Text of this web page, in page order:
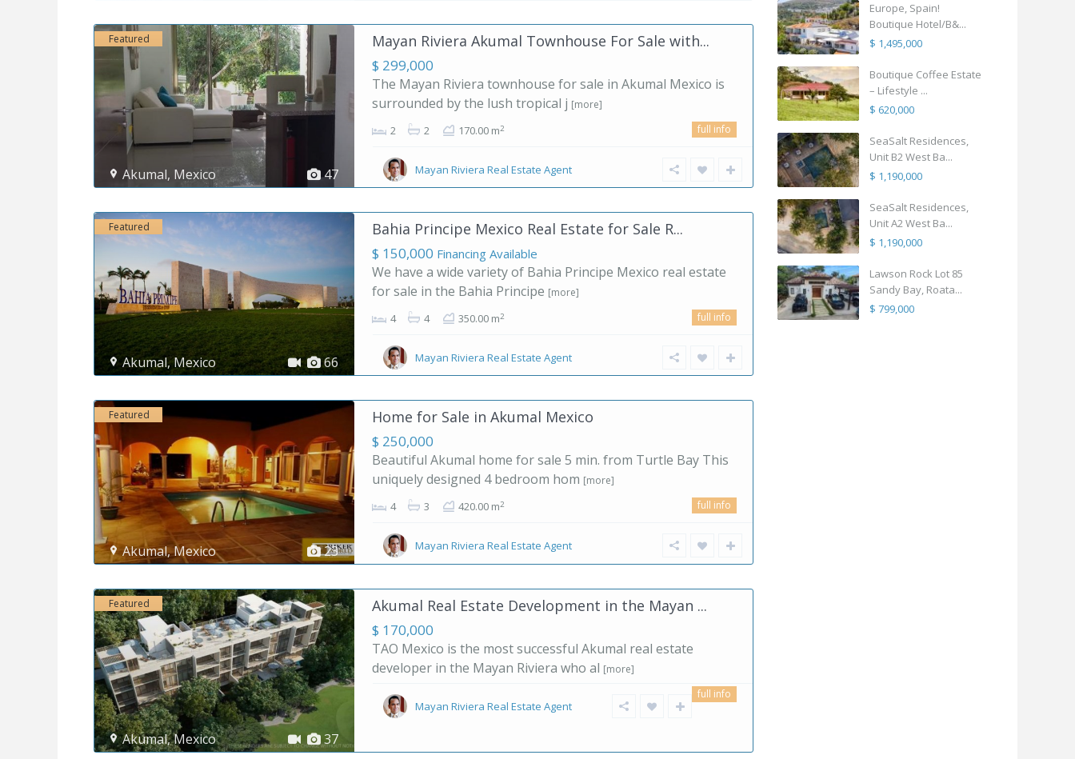
47
Akumal, Mexico
Featured Mayan Riviera Akumal Townhouse For Sale with...
$ 299,000
The Mayan Riviera townhouse for sale in Akumal Mexico is
surrounded by the lush tropical j [more]
2 2 170.00 m2 full info
Mayan Riviera Real Estate Agent
66
Akumal,Mexico
Featured Bahia Principe Mexico Real Estate for Sale R...
$ 150,000 Financing Available
We have a wide variety of Bahia Principe Mexico real estate
for sale in the Bahia Principe [more]
4 4 350.00 m2 full info
Mayan Riviera Real Estate Agent
23
Akumal,Mexico
Featured Home for Sale in Akumal Mexico
$ 250,000
Beautiful Akumal home for sale 5 min. from Turtle Bay This
uniquely designed 4 bedroom hom [more]
4 3 420.00 m2 full info
Mayan Riviera Real Estate Agent
37
Akumal,Mexico
Featured Akumal Real Estate Development in the Mayan ...
$ 170,000
TAO Mexico is the most successful Akumal real estate
developer in the Mayan Riviera who al [more]
full info
Mayan Riviera Real Estate Agent
Europe, Spain!
Boutique Hotel/B&...
$ 1,495,000
Boutique Coffee Estate
– Lifestyle ...
$ 620,000
SeaSalt Residences,
Unit B2 West Ba...
$ 1,190,000
SeaSalt Residences,
Unit A2 West Ba...
$ 1,190,000
Lawson Rock Lot 85
Sandy Bay, Roata...
$ 799,000